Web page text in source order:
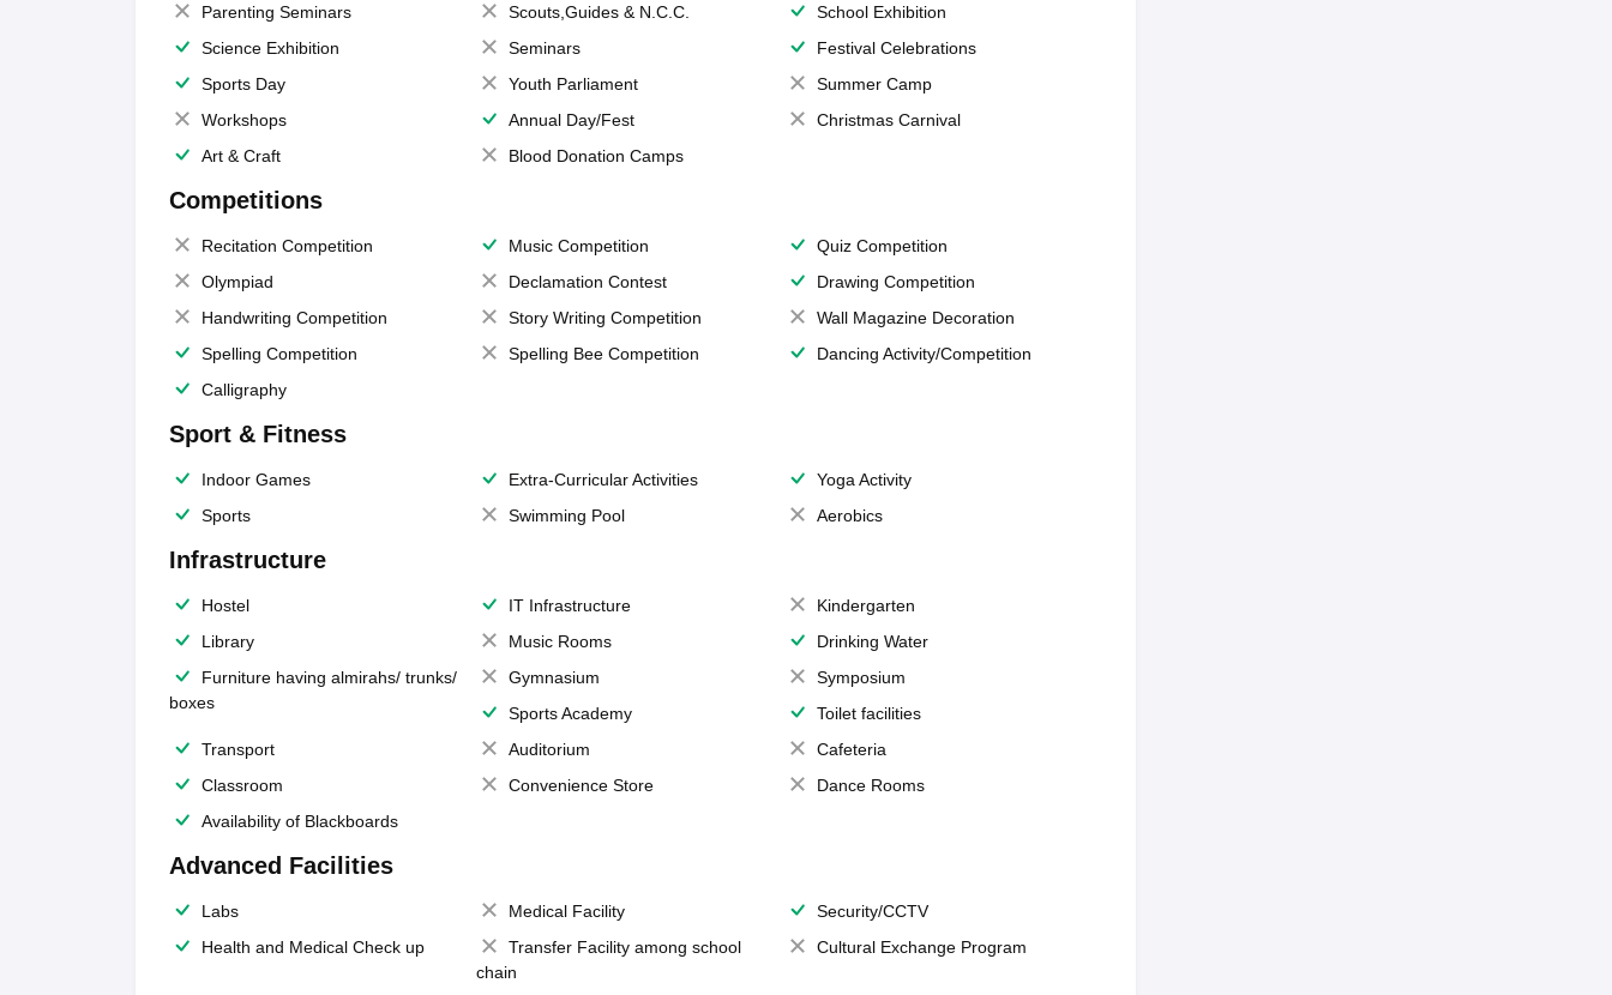
Parenting Seminars Scouts,Guides & N.C.C.
School Exhibition
Science Exhibition
Seminars
Festival Celebrations
Sports Day
Youth Parliament
Summer Camp
Workshops
Annual Day/Fest
Christmas Carnival
Art & Craft
Blood Donation Camps
Competitions
Recitation Competition Music Competition
Quiz Competition
Olympiad
Declamation Contest
Drawing Competition
Handwriting Competition
Story Writing Competition
Wall Magazine Decoration
Spelling Competition
Spelling Bee Competition
Dancing Activity/Competition
Calligraphy
Sport & Fitness
Indoor Games Extra-Curricular Activities
Yoga Activity
Sports
Swimming Pool Aerobics
Infrastructure
Hostel IT Infrastructure
Kindergarten
Library
Music Rooms
Drinking Water
Furniture having almirahs/ trunks/
boxes
Gymnasium
Symposium
Sports Academy
Toilet facilities
Transport
Auditorium
Cafeteria
Classroom
Convenience Store
Dance Rooms
Availability of Blackboards
Advanced Facilities
Labs Medical Facility
Security/CCTV
Health and Medical Check up
Transfer Facility among school
chain
Cultural Exchange Program